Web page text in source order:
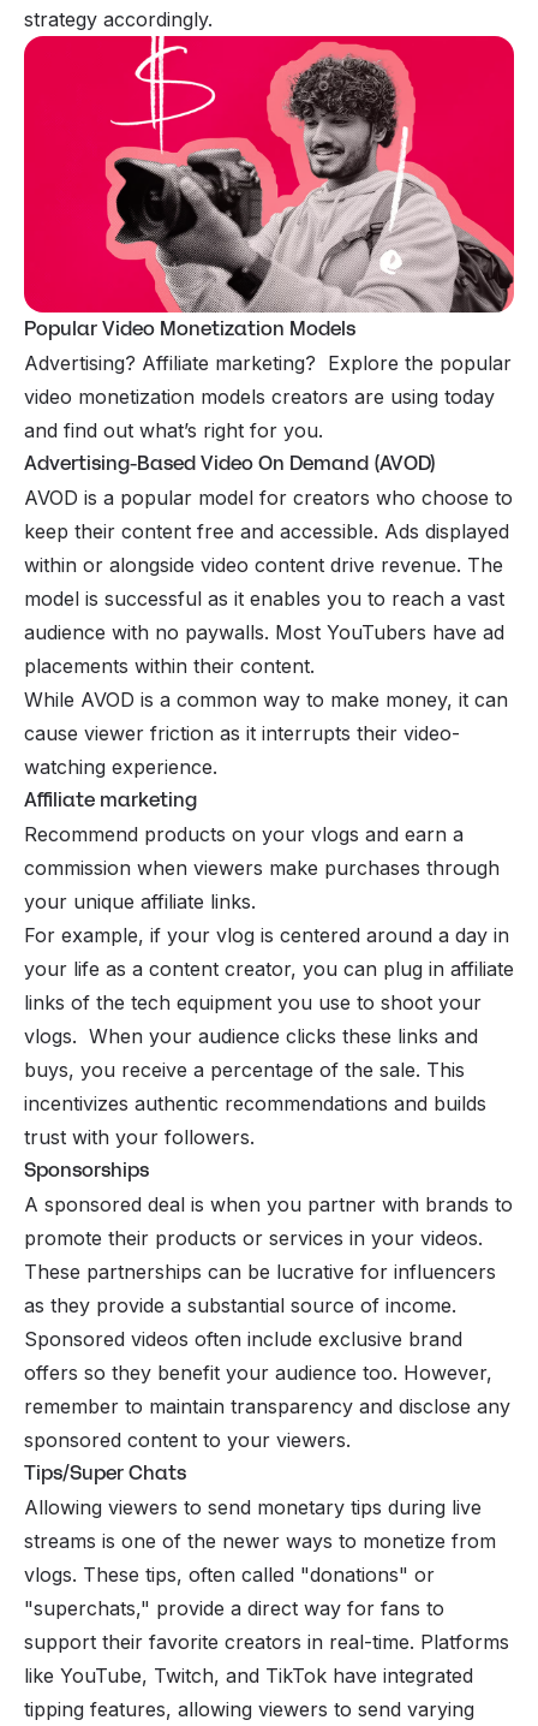
strategy accordingly.
Popular Video Monetization Models
Advertising? Affiliate marketing? Explore the popular
video monetization models creators are using today
and find out what’s right for you.
Advertising-Based Video On Demand (AVOD)
AVOD is a popular model for creators who choose to
keep their content free and accessible. Ads displayed
within or alongside video content drive revenue. The
model is successful as it enables you to reach a vast
audience with no paywalls. Most YouTubers have ad
placements within their content.
While AVOD is a common way to make money, it can
cause viewer friction as it interrupts their video-
watching experience.
Affiliate marketing
Recommend products on your vlogs and earn a
commission when viewers make purchases through
your unique affiliate links.
For example, if your vlog is centered around a day in
your life as a content creator, you can plug in affiliate
links of the tech equipment you use to shoot your
vlogs. When your audience clicks these links and
buys, you receive a percentage of the sale. This
incentivizes authentic recommendations and builds
trust with your followers.
Sponsorships
A sponsored deal is when you partner with brands to
promote their products or services in your videos.
These partnerships can be lucrative for influencers
as they provide a substantial source of income.
Sponsored videos often include exclusive brand
offers so they benefit your audience too. However,
remember to maintain transparency and disclose any
sponsored content to your viewers.
Tips/Super Chats
Allowing viewers to send monetary tips during live
streams is one of the newer ways to monetize from
vlogs. These tips, often called "donations" or
"superchats," provide a direct way for fans to
support their favorite creators in real-time. Platforms
like YouTube, Twitch, and TikTok have integrated
tipping features, allowing viewers to send varying